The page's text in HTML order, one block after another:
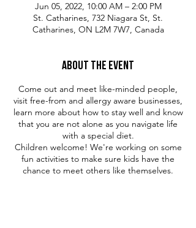
Jun 05, 2022, 10:00 AM – 2:00 PM
St. Catharines, 732 Niagara St, St.
Catharines, ON L2M 7W7, Canada
About the Event
Come out and meet like-minded people,
visit free-from and allergy aware businesses,
learn more about how to stay well and know
that you are not alone as you navigate life
with a special diet.
Children welcome! We're working on some
fun activities to make sure kids have the
chance to meet others like themselves.